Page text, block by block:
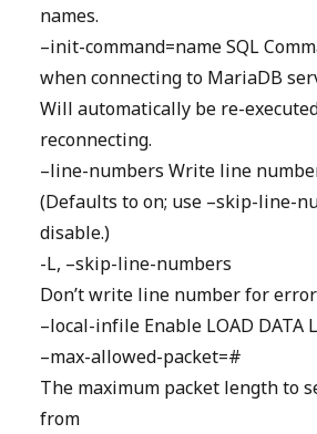
names.
–init-command=name SQL
when connecting to MariaDB
Will automatically be re-
reconnecting.
–line-numbers Write line
(Defaults to on; use –skip-line-
disable.)
-L, –skip-line-numbers
Don’t write line number for
–local-infile Enable LOAD DATA
–max-allowed-packet=#
The maximum packet length to
from